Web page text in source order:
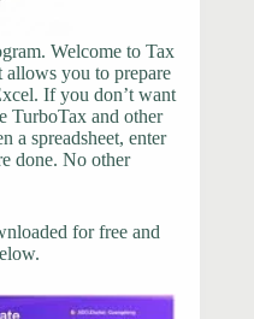
Welcome to Tax
allows you to prepare
If you don’t want
TurboTax and other
a spreadsheet, enter
done. No other
for free and